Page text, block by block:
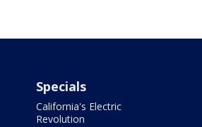
Specials
California's Electric
Revolution